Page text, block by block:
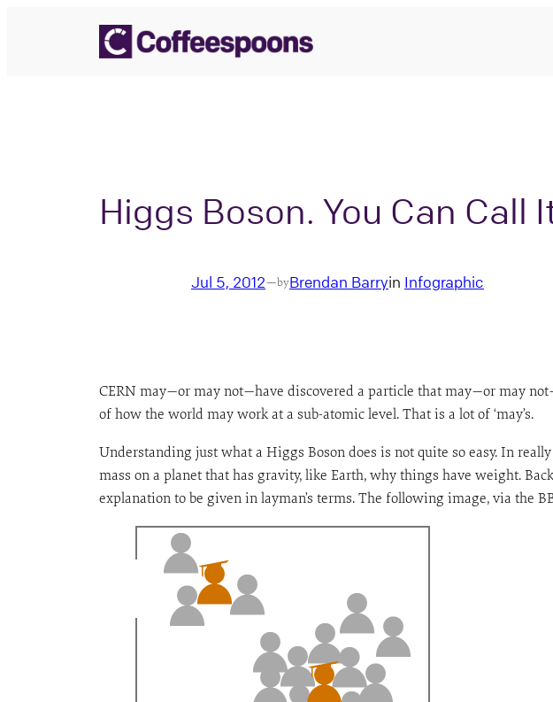
Higgs Boson. You Can Call
Jul 5, 2012—byBrendan Barryin Infographic
CERN may—or may not—have discovered a particle that may—or may
of how the world may work at a sub-atomic level. That is a lot of ‘may’s.
Understanding just what a Higgs Boson does is not quite so easy. In
mass on a planet that has gravity, like Earth, why things have weight.
explanation to be given in layman’s terms. The following image, via the